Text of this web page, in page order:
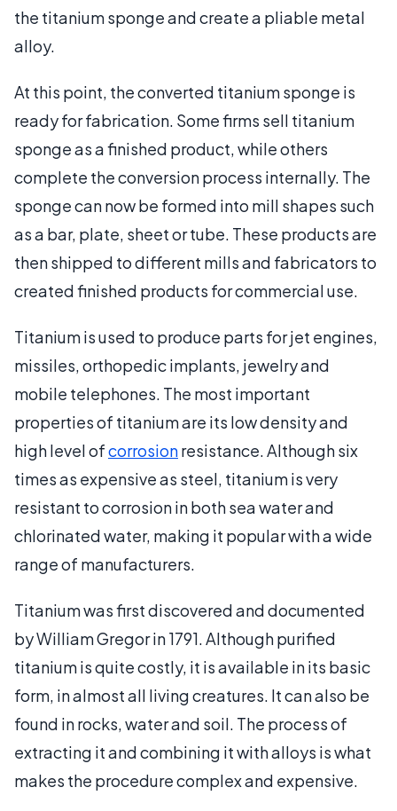
the titanium sponge and create a pliable metal
alloy.
At this point, the converted titanium sponge is
ready for fabrication. Some firms sell titanium
sponge as a finished product, while others
complete the conversion process internally. The
sponge can now be formed into mill shapes such
as a bar, plate, sheet or tube. These products are
then shipped to different mills and fabricators to
created finished products for commercial use.
Titanium is used to produce parts for jet engines,
missiles, orthopedic implants, jewelry and
mobile telephones. The most important
properties of titanium are its low density and
high level ofcorrosionresistance. Although six
times as expensive as steel, titanium is very
resistant to corrosion in both sea water and
chlorinated water, making it popular with a wide
range of manufacturers.
Titanium was first discovered and documented
by William Gregor in 1791. Although purified
titanium is quite costly, it is available in its basic
form, in almost all living creatures. It can also be
found in rocks, water and soil. The process of
extracting it and combining it with alloys is what
makes the procedure complex and expensive.